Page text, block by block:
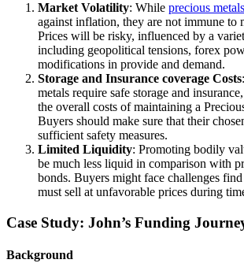
Market Volatility: While precious metals
against inflation, they are not immune to
Prices will be risky, influenced by a
including geopolitical tensions, forex
modifications in provide and demand.
Storage and Insurance coverage Costs
metals require safe storage and
the overall costs of maintaining a
Buyers should make sure that their
sufficient safety measures.
Limited Liquidity: Promoting bodily
be much less liquid in comparison with
bonds. Buyers might face challenges
must sell at unfavorable prices during
Case Study: John’s Funding
Background